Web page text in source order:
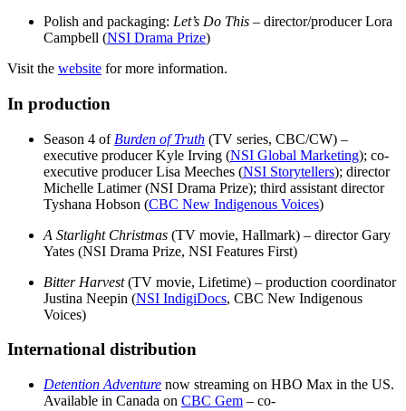
Polish and packaging: Let’s Do This – director/producer Lora
Campbell (NSI Drama Prize)
Visit the website for more information.
In production
Season 4 of Burden of Truth (TV series, CBC/CW) –
executive producer Kyle Irving (NSI Global Marketing); co-
executive producer Lisa Meeches (NSI Storytellers); director
Michelle Latimer (NSI Drama Prize); third assistant director
Tyshana Hobson (CBC New Indigenous Voices)
A Starlight Christmas (TV movie, Hallmark) – director Gary
Yates (NSI Drama Prize, NSI Features First)
Bitter Harvest(TV movie, Lifetime) – production coordinator
Justina Neepin (NSI IndigiDocs, CBC New Indigenous
Voices)
International distribution
Detention Adventure now streaming on HBO Max in the US.
Available in Canada on CBC Gem – co-